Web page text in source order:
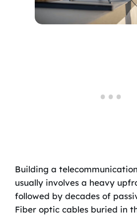
Building a
usually involves a heavy
followed by decades of
Fiber optic cables buried in